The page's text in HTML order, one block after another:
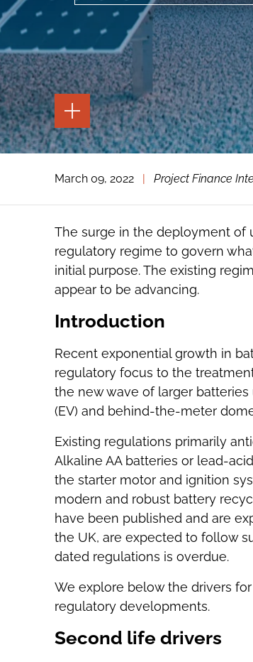
TOGGLE
THE
PAGE
TOOLS
THE
TOOLS
March 09, 2022 | Project Finance
The surge in the deployment of
regulatory regime to govern
initial purpose. The existing
appear to be advancing.
Introduction
Recent exponential growth in
regulatory focus to the
the new wave of larger
(EV) and behind-the-meter
Existing regulations primarily
Alkaline AA batteries or lead-
the starter motor and ignition
modern and robust battery
have been published and are
the UK, are expected to follow
dated regulations is overdue.
We explore below the drivers
regulatory developments.
Second life drivers